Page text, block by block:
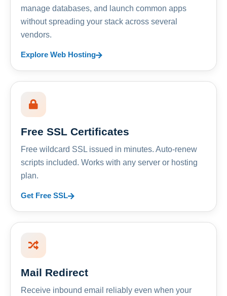
manage databases, and launch common apps
without spreading your stack across several
vendors.
Explore Web Hosting
Free SSL Certificates
Free wildcard SSL issued in minutes. Auto-renew
scripts included. Works with any server or hosting
plan.
Get Free SSL
Mail Redirect
Receive inbound email reliably even when your